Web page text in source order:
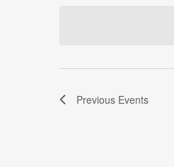
Previous Events